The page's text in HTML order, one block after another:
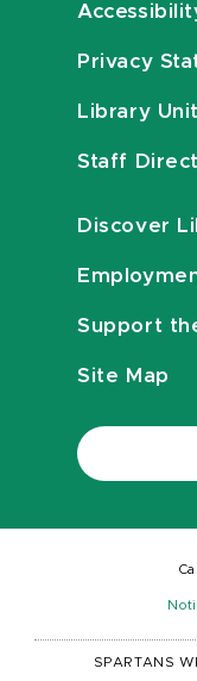
Privacy
Library
Staff
Discover
Support
Site Map
SPARTANS